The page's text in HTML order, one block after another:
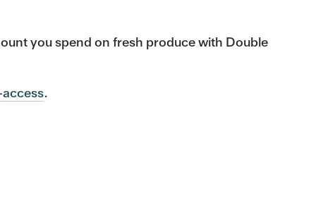
you spend on fresh produce with Double
.